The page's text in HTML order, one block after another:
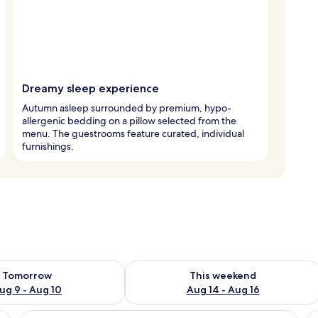
Dreamy sleep experience
Autumn asleep surrounded by premium, hypo-
allergenic bedding on a pillow selected from the
menu. The guestrooms feature curated, individual
furnishings.
Tomorrow
9 - Aug 10
for tomorrow Aug 9 - Aug 10
This weekend
Aug 14 - Aug 16
Check availability for this weekend
a yellow blanket, a bedside table, a chair, a wall-mounted lamp, a framed
A window with a view of a building